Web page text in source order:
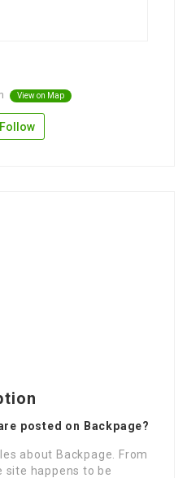
View on Map
Follow
posted on Backpage?
about Backpage. From
happens to be